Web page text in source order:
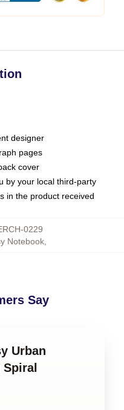
designer
pages
cover
by your local third-party
in the product received
0229
Notebook
Say
Urban